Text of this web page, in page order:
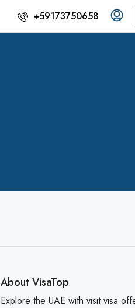
+59173750658
About VisaTop
Explore the UAE with visit visa